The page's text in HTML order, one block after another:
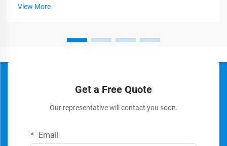
View More
Get a Free Quote
Our representative will contact you soon.
Email